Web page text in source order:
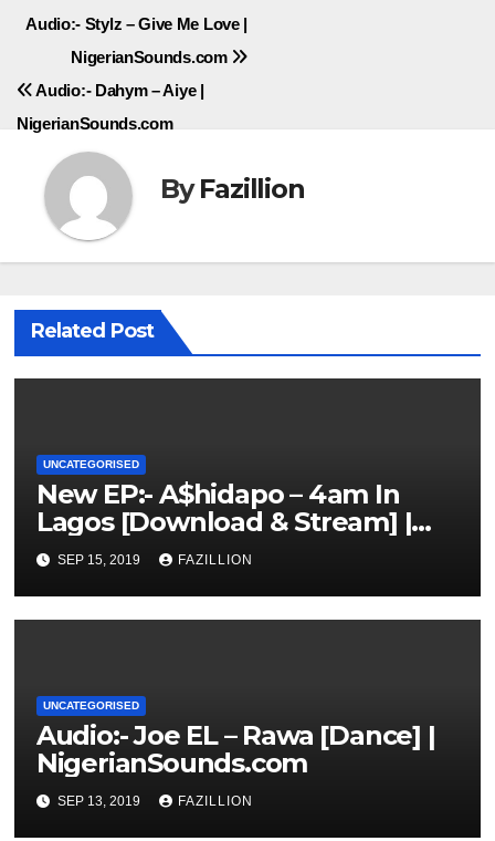
Post
navigation
Audio:- Stylz – Give Me Love |
NigerianSounds.com
Audio:- Dahym – Aiye |
NigerianSounds.com
ByFazillion
Related Post
UNCATEGORISED
New EP:- A$hidapo – 4am In
Lagos [Download & Stream] |
NigerianSounds.com
SEP 15, 2019 FAZILLION
UNCATEGORISED
Audio:- Joe EL – Rawa [Dance] |
NigerianSounds.com
SEP 13, 2019 FAZILLION